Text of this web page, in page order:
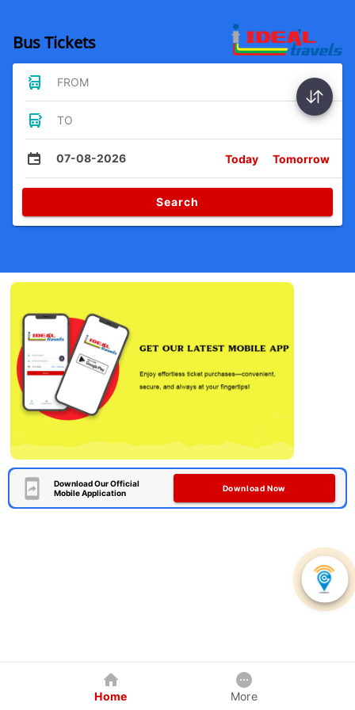
Bus Tickets
FROM
TO
07-08-2026 Today Tomorrow
Search
Download Our Official
Mobile Application
Download Now
Home More